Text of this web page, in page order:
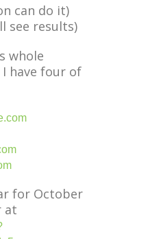
can do it)
see results)
whole
have four of
for October
at